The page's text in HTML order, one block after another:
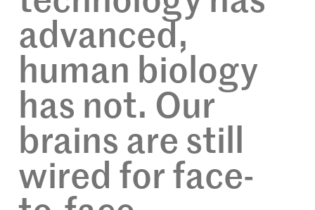
advanced,
human biology
has not. Our
brains are still
wired for face-